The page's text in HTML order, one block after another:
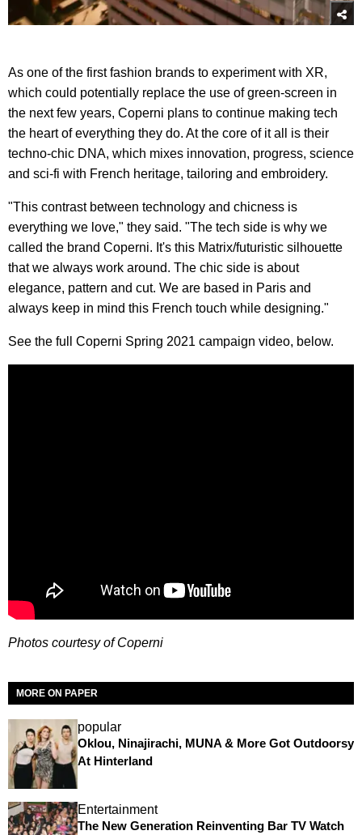
As one of the first fashion brands to experiment with XR,
which could potentially replace the use of green-screen in
the next few years, Coperni plans to continue making tech
the heart of everything they do. At the core of it all is their
techno-chic DNA, which mixes innovation, progress, science
and sci-fi with French heritage, tailoring and embroidery.
"This contrast between technology and chicness is
everything we love," they said. "The tech side is why we
called the brand Coperni. It's this Matrix/futuristic silhouette
that we always work around. The chic side is about
elegance, pattern and cut. We are based in Paris and
always keep in mind this French touch while designing."
See the full Coperni Spring 2021 campaign video, below.
Photos courtesy of Coperni
MORE ON PAPER
popular
Oklou, Ninajirachi, MUNA & More Got Outdoorsy
At Hinterland
Entertainment
The New Generation Reinventing Bar TV Watch